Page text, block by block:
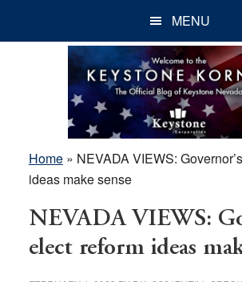
MENU
Home» NEVADA VIEWS:
ideas make sense
NEVADA VIEWS:
elect reform ideas